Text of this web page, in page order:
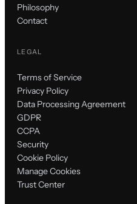
Philosophy
Contact
LEGAL
Terms of Service
Privacy Policy
Data Processing Agreement
GDPR
CCPA
Security
Cookie Policy
Manage Cookies
Trust Center